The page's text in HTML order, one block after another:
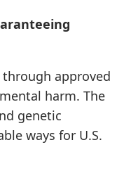
approved
harm. The
genetic
ways for U.S.